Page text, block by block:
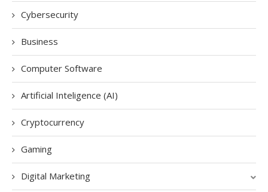
Cybersecurity
Business
Computer Software
Artificial Inteligence (AI)
Cryptocurrency
Gaming
Digital Marketing